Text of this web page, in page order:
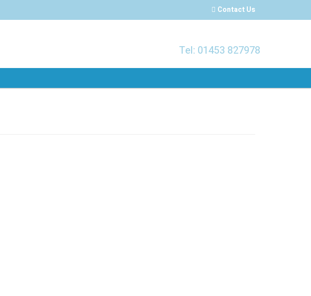
Contact Us
Tel: 01453 827978